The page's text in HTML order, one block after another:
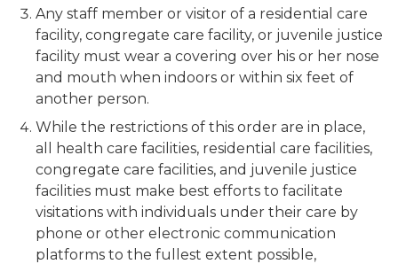
Any staff member or visitor of a residential care
facility, congregate care facility, or juvenile justice
facility must wear a covering over his or her nose
and mouth when indoors or within six feet of
another person.
While the restrictions of this order are in place,
all health care facilities, residential care facilities,
congregate care facilities, and juvenile justice
facilities must make best efforts to facilitate
visitations with individuals under their care by
phone or other electronic communication
platforms to the fullest extent possible,